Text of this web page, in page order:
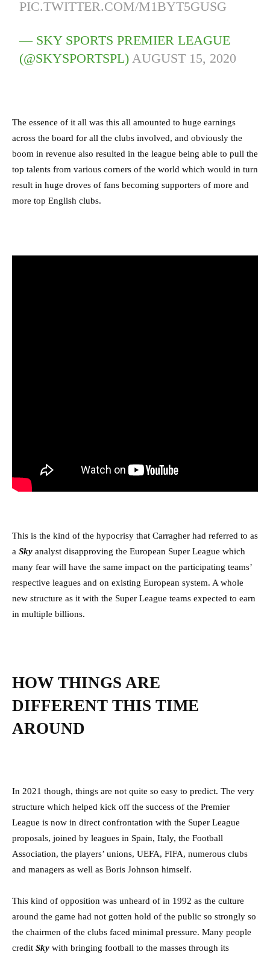
PIC.TWITTER.COM/M1BYT5GUSG
— SKY SPORTS PREMIER LEAGUE
(@SKYSPORTSPL)AUGUST 15, 2020
The essence of it all was this all amounted to huge earnings
across the board for all the clubs involved, and obviously the
boom in revenue also resulted in the league being able to pull the
top talents from various corners of the world which would in turn
result in huge droves of fans becoming supporters of more and
more top English clubs.
This is the kind of the hypocrisy that Carragher had referred to as
a Sky analyst disapproving the European Super League which
many fear will have the same impact on the participating teams’
respective leagues and on existing European system. A whole
new structure as it with the Super League teams expected to earn
in multiple billions.
HOW THINGS ARE
DIFFERENT THIS TIME
AROUND
In 2021 though, things are not quite so easy to predict. The very
structure which helped kick off the success of the Premier
League is now in direct confrontation with the Super League
proposals, joined by leagues in Spain, Italy, the Football
Association, the players’ unions, UEFA, FIFA, numerous clubs
and managers as well as Boris Johnson himself.
This kind of opposition was unheard of in 1992 as the culture
around the game had not gotten hold of the public so strongly so
the chairmen of the clubs faced minimal pressure. Many people
credit Sky with bringing football to the masses through its